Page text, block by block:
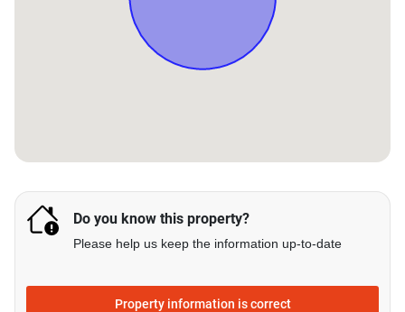
Do you know this property?
Please help us keep the information up-to-date
Property information is correct